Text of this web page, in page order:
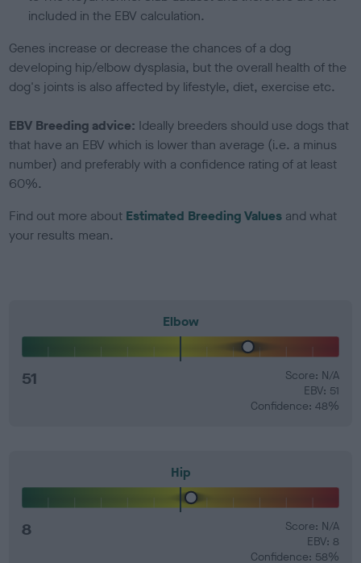
included in the EBV calculation.
Genes increase or decrease the chances of a dog
developing hip/elbow dysplasia, but the overall health of the
dog's joints is also affected by lifestyle, diet, exercise etc.
EBV Breeding advice: Ideally breeders should use dogs that
that have an EBV which is lower than average (i.e. a minus
number) and preferably with a confidence rating of at least
60%.
Find out more about Estimated Breeding Values and what
your results mean.
Elbow
51
Score: N/A
EBV: 51
Confidence: 48%
Hip
8
Score: N/A
EBV: 8
Confidence: 58%